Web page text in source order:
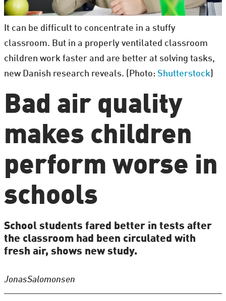
It can be difficult to concentrate in a stuffy
classroom. But in a properly ventilated classroom
children work faster and are better at solving tasks,
new Danish research reveals. (Photo: Shutterstock
Bad air quality
makes children
perform worse in
schools
School students fared better in tests after
the classroom had been circulated with
fresh air, shows new study.
JonasSalomonsen